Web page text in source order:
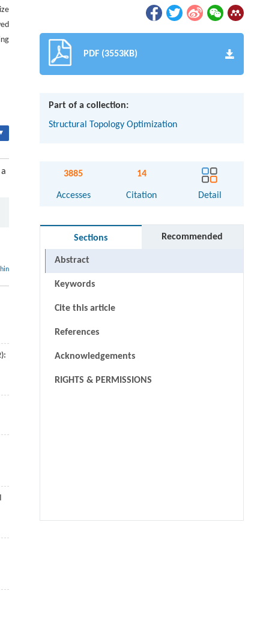
PDF (3553KB)
Part of a collection:
Structural Topology Optimization
3885
Accesses
14
Citation Detail
Sections Recommended
Abstract
Keywords
Cite this article
References
Acknowledgements
RIGHTS & PERMISSIONS